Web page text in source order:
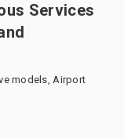
Services
models, Airport